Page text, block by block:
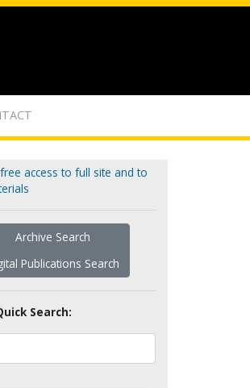
access to full site and to
Archive Search
Publications Search
Search: